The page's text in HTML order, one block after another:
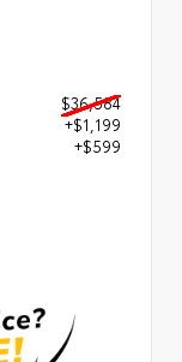
$36,584
+$1,199
+$599